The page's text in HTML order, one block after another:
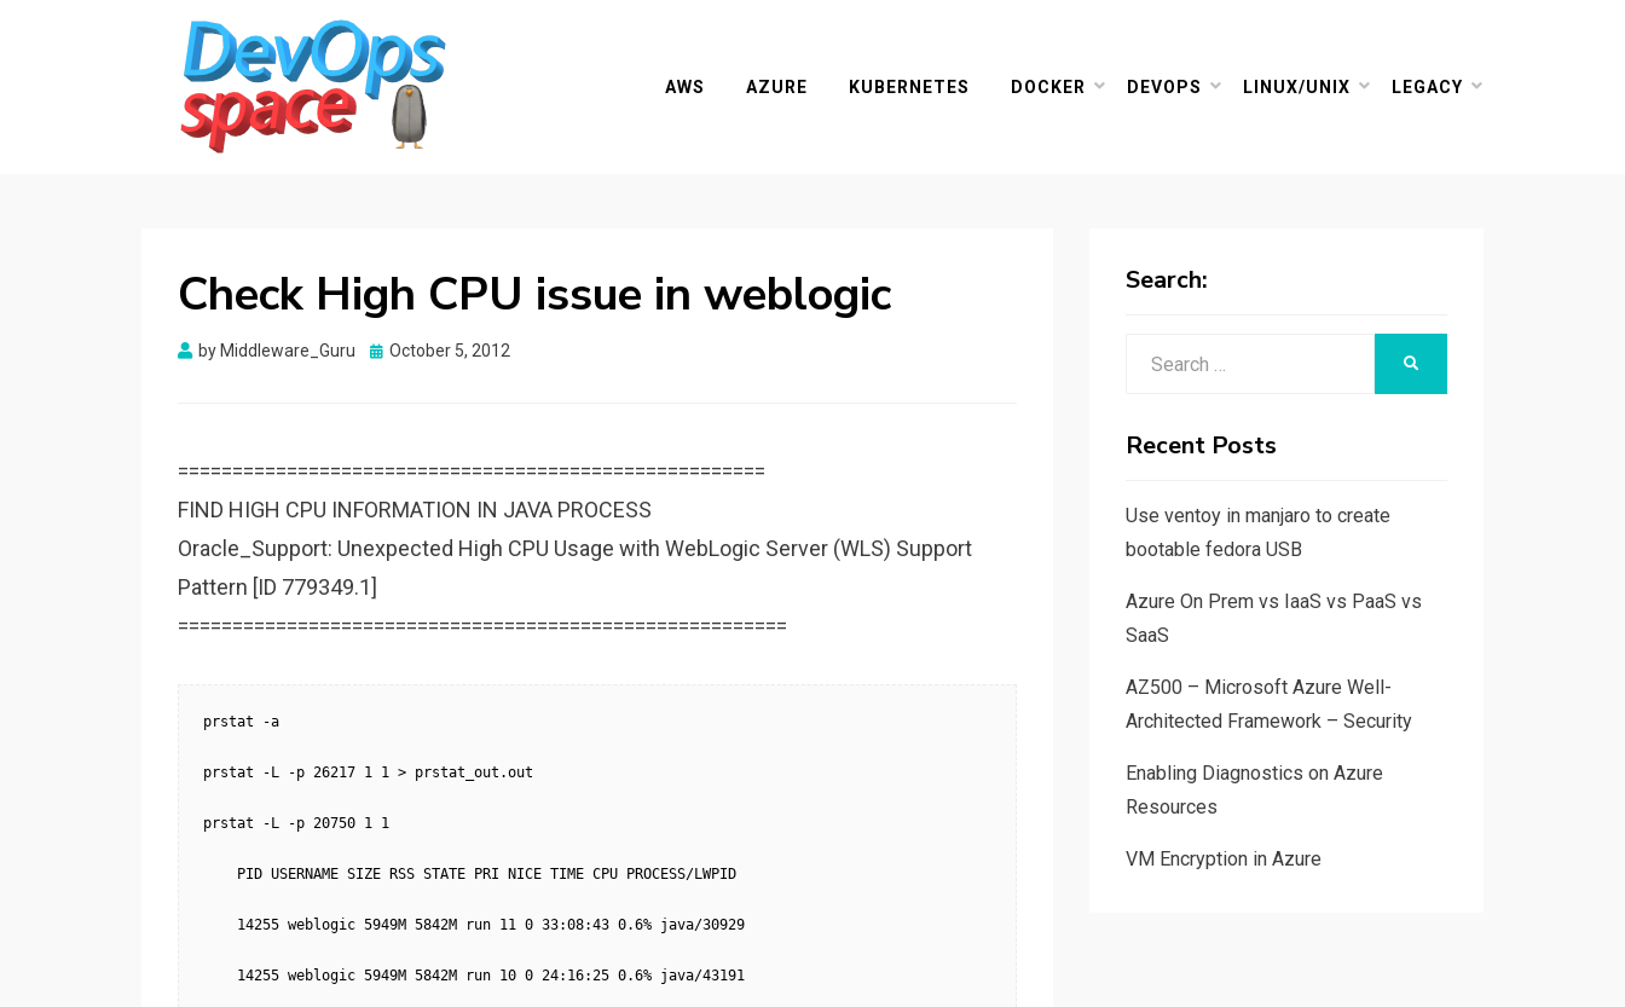
AWS AZURE KUBERNETES DOCKER DEVOPS LINUX/UNIX LEGACY
Check High CPU issue in weblogic
by Middleware_Guru
Posted
October 5, 2012
======================================================
FIND HIGH CPU INFORMATION IN JAVA PROCESS
Oracle_Support: Unexpected High CPU Usage with WebLogic Server (WLS) Support
Pattern [ID 779349.1]
========================================================
prstat -a
prstat -L -p 26217 1 1 > prstat_out.out
prstat -L -p 20750 1 1
    PID USERNAME SIZE RSS STATE PRI NICE TIME CPU PROCESS/LWPID
    14255 weblogic 5949M 5842M run 11 0 33:08:43 0.6% java/30929
    14255 weblogic 5949M 5842M run 10 0 24:16:25 0.6% java/43191
Search:
Recent Posts
Use ventoy in manjaro to create
bootable fedora USB
Azure On Prem vs IaaS vs PaaS vs
SaaS
AZ500 – Microsoft Azure Well-
Architected Framework – Security
Enabling Diagnostics on Azure
Resources
VM Encryption in Azure